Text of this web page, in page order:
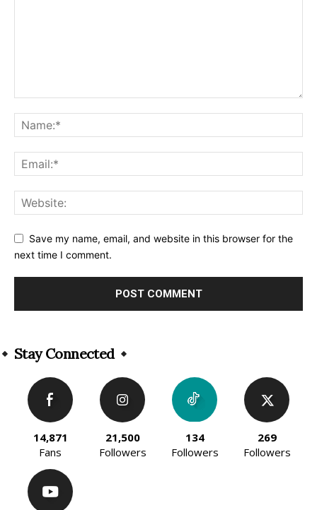
Save my name, email, and website in this browser for the
next time I comment.
Stay Connected
14,871
Fans
21,500
Followers
134
Followers
269
Followers